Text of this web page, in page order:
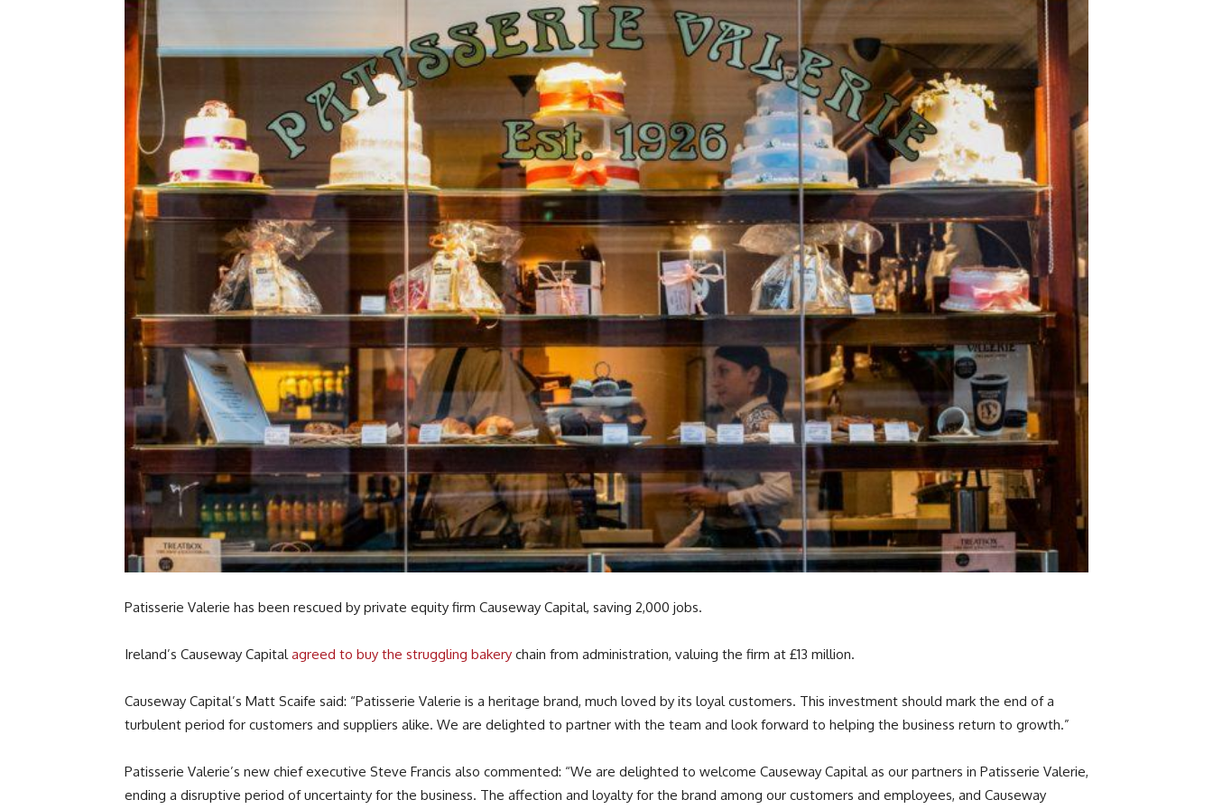
Patisserie Valerie has been rescued by private equity firm Causeway Capital, saving 2,000 jobs.
Ireland’s Causeway Capitalagreed to buy the struggling bakery chain from administration, valuing the firm at £13 million.
Causeway Capital’s Matt Scaife said: “Patisserie Valerie is a heritage brand, much loved by its loyal customers. This investment should mark the end of a
turbulent period for customers and suppliers alike. We are delighted to partner with the team and look forward to helping the business return to growth.”
Patisserie Valerie’s new chief executive Steve Francis also commented: “We are delighted to welcome Causeway Capital as our partners in Patisserie Valerie,
ending a disruptive period of uncertainty for the business. The affection and loyalty for the brand among our customers and employees, and Causeway